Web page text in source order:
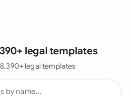
legal templates
legal templates